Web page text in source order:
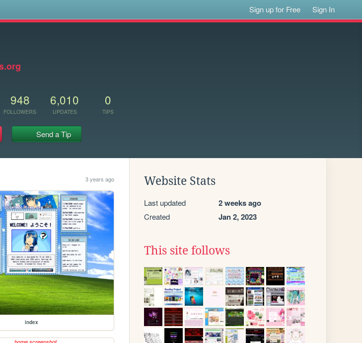
Sign up for Free Sign In
948
FOLLOWERS
6,010
UPDATES
0
TIPS
Send a Tip
3 years ago
index
Website Stats
Last updated 2 weeks ago
Created Jan 2, 2023
This site follows